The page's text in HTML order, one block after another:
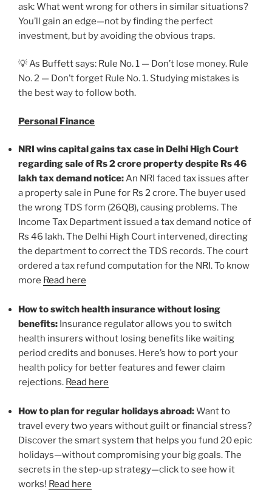
ask: What went wrong for others in similar situations?
You’ll gain an edge—not by finding the perfect
investment, but by avoiding the obvious traps.
💡 As Buffett says: Rule No. 1 — Don’t lose money. Rule
No. 2 — Don’t forget Rule No. 1. Studying mistakes is
the best way to follow both.
Personal Finance
NRI wins capital gains tax case in Delhi High Court
regarding sale of Rs 2 crore property despite Rs 46
lakh tax demand notice:An NRI faced tax issues after
a property sale in Pune for Rs 2 crore. The buyer used
the wrong TDS form (26QB), causing problems. The
Income Tax Department issued a tax demand notice of
Rs 46 lakh. The Delhi High Court intervened, directing
the department to correct the TDS records. The court
ordered a tax refund computation for the NRI. To know
more Read here
How to switch health insurance without losing
benefits: Insurance regulator allows you to switch
health insurers without losing benefits like waiting
period credits and bonuses. Here’s how to port your
health policy for better features and fewer claim
rejections. Read here
How to plan for regular holidays abroad:Want to
travel every two years without guilt or financial stress?
Discover the smart system that helps you fund 20 epic
holidays—without compromising your big goals. The
secrets in the step-up strategy—click to see how it
works! Read here